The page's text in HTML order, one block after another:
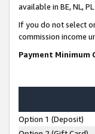
available in BE, NL, PL
If you do not select
commission income
Payment Minimum
Option 1 (Deposit)